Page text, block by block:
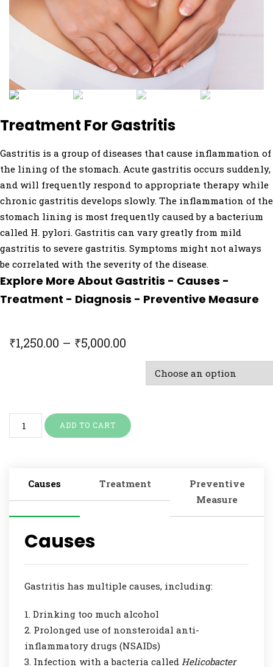
Treatment For Gastritis
Gastritis is a group of diseases that cause inflammation of
the lining of the stomach. Acute gastritis occurs suddenly,
and will frequently respond to appropriate therapy while
chronic gastritis develops slowly. The inflammation of the
stomach lining is most frequently caused by a bacterium
called H. pylori. Gastritis can vary greatly from mild
gastritis to severe gastritis. Symptoms might not always
be correlated with the severity of the disease.
Explore More About Gastritis - Causes -
Treatment - Diagnosis - Preventive Measure
₹1,250.00 – ₹5,000.00
ADD TO CART
Causes Treatment
Preventive
Measure
Causes
Gastritis has multiple causes, including:
Drinking too much alcohol
Prolonged use of nonsteroidal anti-
inflammatory drugs (NSAIDs)
Infection with a bacteria called Helicobacter